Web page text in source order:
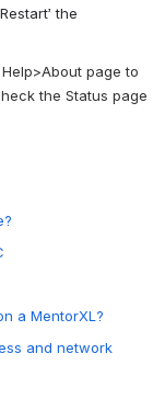
the
page to
the Status page
a MentorXL?
and network